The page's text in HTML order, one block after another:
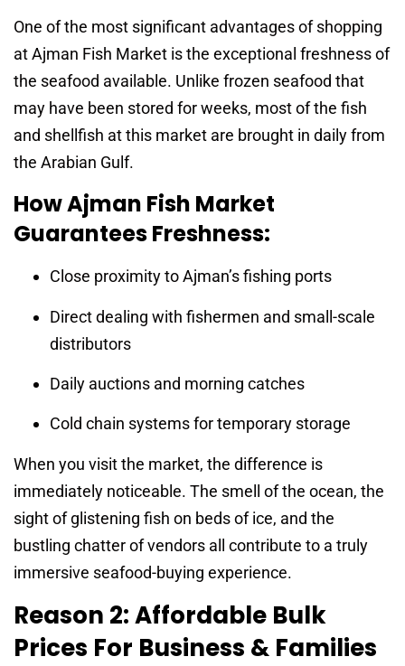
One of the most significant advantages of shopping
at Ajman Fish Market is the exceptional freshness of
the seafood available. Unlike frozen seafood that
may have been stored for weeks, most of the fish
and shellfish at this market are brought in daily from
the Arabian Gulf.
How Ajman Fish Market
Guarantees Freshness:
Close proximity to Ajman’s fishing ports
Direct dealing with fishermen and small-scale
distributors
Daily auctions and morning catches
Cold chain systems for temporary storage
When you visit the market, the difference is
immediately noticeable. The smell of the ocean, the
sight of glistening fish on beds of ice, and the
bustling chatter of vendors all contribute to a truly
immersive seafood-buying experience.
Reason 2: Affordable Bulk
Prices For Business & Families